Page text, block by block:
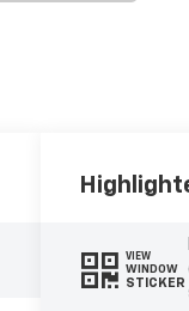
VIEW
WINDOW
STICKER